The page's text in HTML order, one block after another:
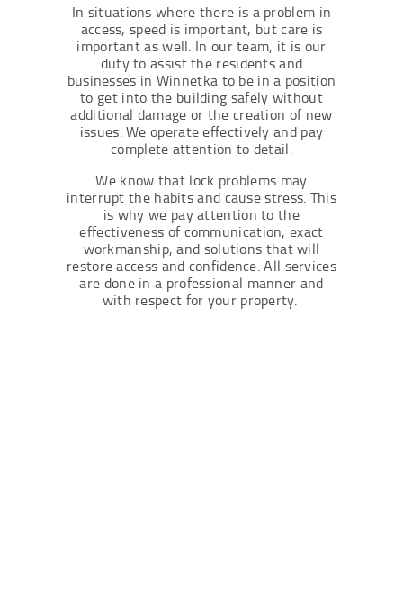
In situations where there is a problem in
access, speed is important, but care is
important as well. In our team, it is our
duty to assist the residents and
businesses in Winnetka to be in a position
to get into the building safely without
additional damage or the creation of new
issues. We operate effectively and pay
complete attention to detail.
We know that lock problems may
interrupt the habits and cause stress. This
is why we pay attention to the
effectiveness of communication, exact
workmanship, and solutions that will
restore access and confidence. All services
are done in a professional manner and
with respect for your property.